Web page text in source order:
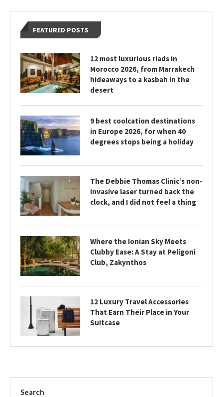
Search
FEATURED POSTS
12 most luxurious riads in
Morocco 2026, from Marrakech
hideaways to a kasbah in the
desert
9 best coolcation destinations
in Europe 2026, for when 40
degrees stops being a holiday
The Debbie Thomas Clinic’s non-
invasive laser turned back the
clock, and I did not feel a thing
Where the Ionian Sky Meets
Clubby Ease: A Stay at Peligoni
Club, Zakynthos
12 Luxury Travel Accessories
That Earn Their Place in Your
Suitcase